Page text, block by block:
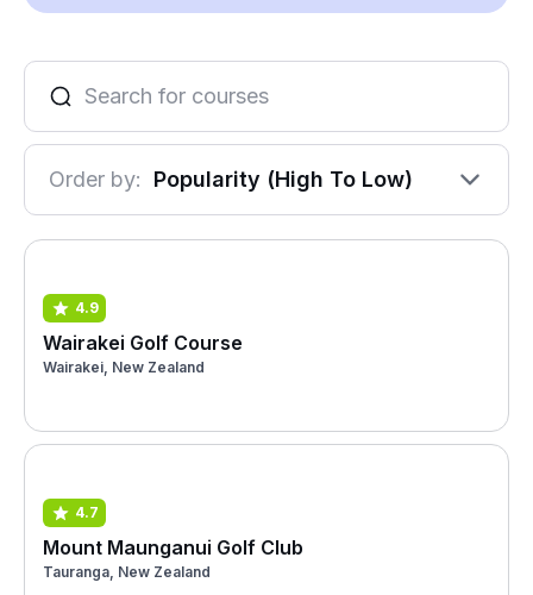
Order by: Popularity (High To Low)
4.9
Wairakei Golf Course
Wairakei, New Zealand
4.7
Mount Maunganui Golf Club
Tauranga, New Zealand